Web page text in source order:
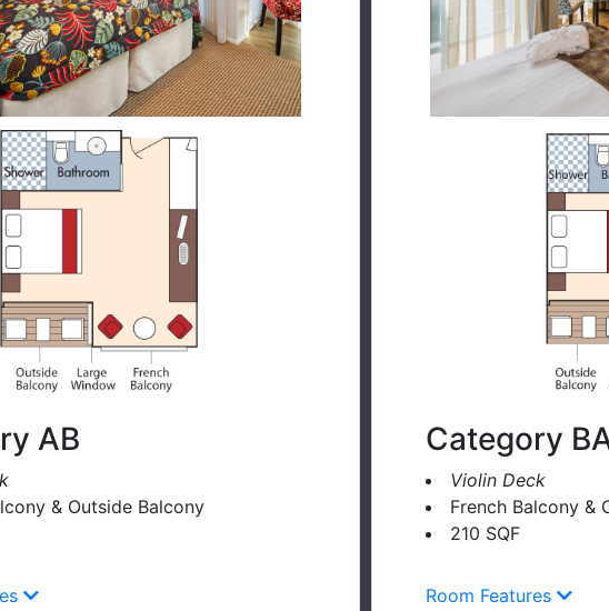
AB
& Outside Balcony
Category
Violin Deck
French Balcony &
210 SQF
Room Features